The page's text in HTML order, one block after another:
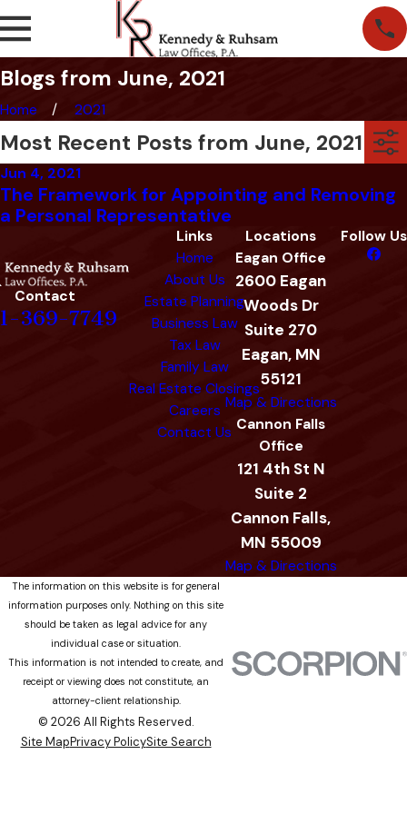
Blogs from June, 2021
Home 2021
Most Recent Posts from June, 2021
Jun 4, 2021
The Framework for Appointing and Removing
a Personal Representative
Contact
369-7749
Links
Home
About Us
Estate Planning
Business Law
Tax Law
Family Law
Real Estate Closings
Careers
Contact Us
Locations
Eagan Office
2600 Eagan
Woods Dr
Suite 270
Eagan, MN
55121
Map & Directions
Cannon Falls
Office
121 4th St N
Suite 2
Cannon Falls,
MN 55009
Map & Directions
Follow Us
The information on this website is for general
information purposes only. Nothing on this site
should be taken as legal advice for any
individual case or situation.
This information is not intended to create, and
receipt or viewing does not constitute, an
attorney-client relationship.
© 2026 All Rights Reserved.
Site MapPrivacy PolicySite Search